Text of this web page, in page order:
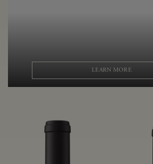
LEARN MORE